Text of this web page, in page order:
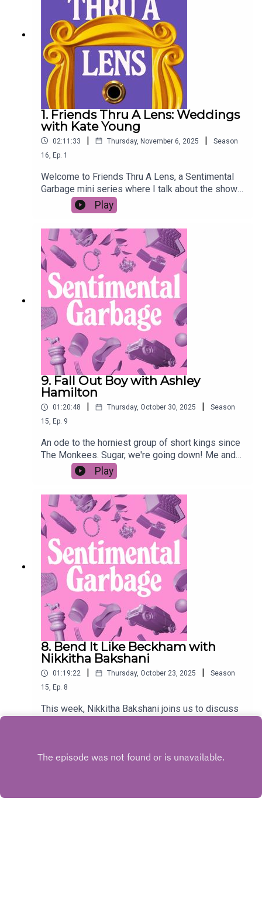
1. Friends Thru A Lens: Weddings
with Kate Young
02:11:33 | Thursday, November 6, 2025 |
Season
16, Ep. 1
Welcome to Friends Thru A Lens, a Sentimental
Garbage mini series where I talk about the show
FRIENDS with a lower case-f friend through the
LENS of their choosing. This week we're talking
to former wedding caterer and romance novelist
Kate Young about the weddings of Friends. More
specifically, we're ranking them.Episodes to
watch:S1 E1S2 E11 & 24S4 E23 & 24S5 E24S7
E11, 23 & 24S10 E12
Play
9. Fall Out Boy with Ashley
Hamilton
01:20:48 | Thursday, October 30, 2025 |
Season
15, Ep. 9
An ode to the horniest group of short kings since
The Monkees. Sugar, we're going down! Me and
Ashley's Fall Out Boy Hate F**k playlistAshley's
podcast Good Noticings Patrick Stump's
upsetting op-ed
Play
8. Bend It Like Beckham with
Nikkitha Bakshani
01:19:22 | Thursday, October 23, 2025 |
Season
15, Ep. 8
This week, Nikkitha Bakshani joins us to discuss